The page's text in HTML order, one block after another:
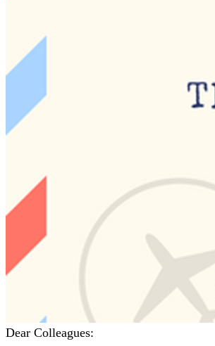
Dear Colleagues: